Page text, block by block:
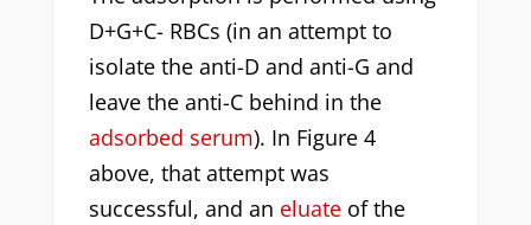
D+G+C- RBCs (in an attempt to
isolate the anti-D and anti-G and
leave the anti-C behind in the
adsorbed serum). In Figure 4
above, that attempt was
successful, and an eluateof the